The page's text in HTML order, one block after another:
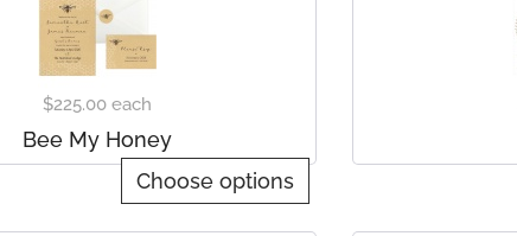
$225.00 each
Bee My Honey
Choose options